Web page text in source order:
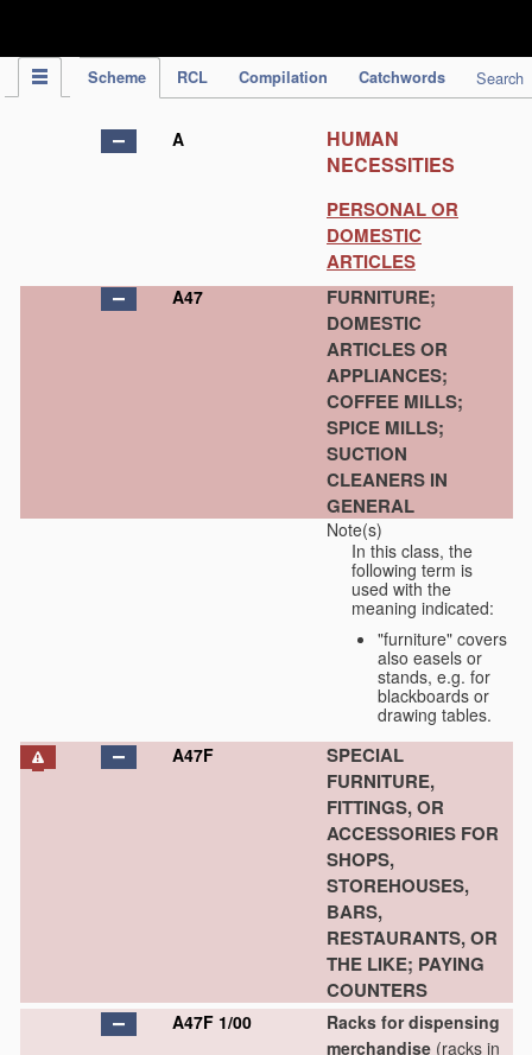
Scheme RCL Compilation Catchwords Search
A
HUMAN
NECESSITIES
PERSONAL OR
DOMESTIC
ARTICLES
A47
FURNITURE;
DOMESTIC
ARTICLES OR
APPLIANCES;
COFFEE MILLS;
SPICE MILLS;
SUCTION
CLEANERS IN
GENERAL
Note(s)
In this class, the
following term is
used with the
meaning indicated:
"furniture" covers
also easels or
stands, e.g. for
blackboards or
drawing tables.
A47F
SPECIAL
FURNITURE,
FITTINGS, OR
ACCESSORIES FOR
SHOPS,
STOREHOUSES,
BARS,
RESTAURANTS, OR
THE LIKE; PAYING
COUNTERS
A47F 1/00
Racks for dispensing
merchandise (racks in